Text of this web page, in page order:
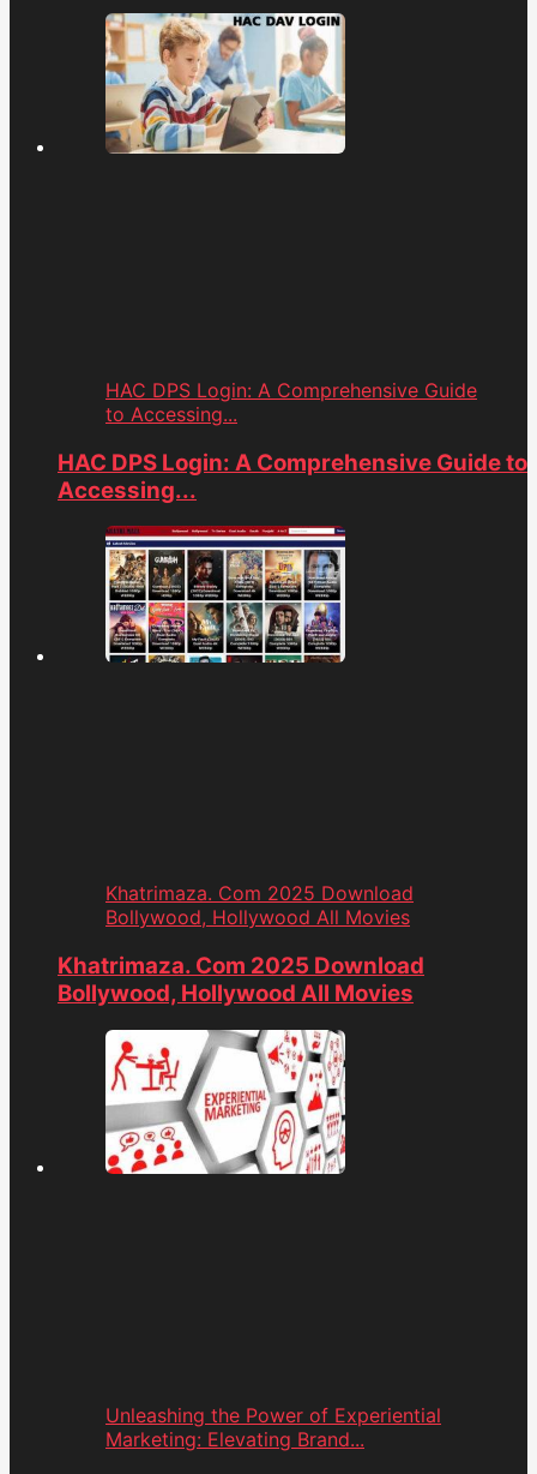
HAC DPS Login: A Comprehensive Guide
to Accessing...
HAC DPS Login: A Comprehensive Guide to
Accessing...
Khatrimaza. Com 2025 Download
Bollywood, Hollywood All Movies
Khatrimaza. Com 2025 Download
Bollywood, Hollywood All Movies
Unleashing the Power of Experiential
Marketing: Elevating Brand...